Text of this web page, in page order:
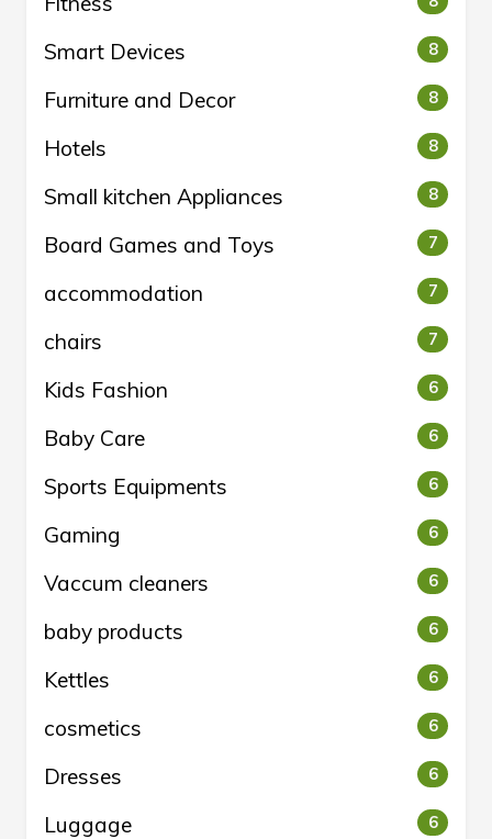
Smart Devices 8
Furniture and Decor 8
Hotels 8
Small kitchen Appliances 8
Board Games and Toys 7
accommodation 7
chairs 7
Kids Fashion 6
Baby Care 6
Sports Equipments 6
Gaming 6
Vaccum cleaners 6
baby products 6
Kettles 6
cosmetics 6
Dresses 6
Luggage 6